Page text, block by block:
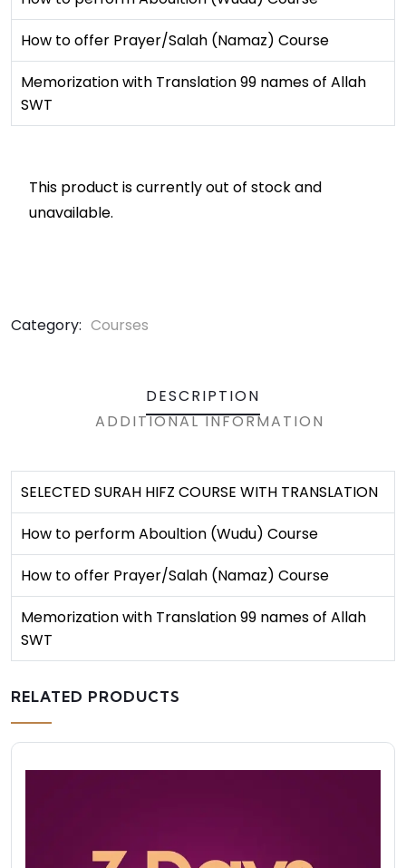
How to offer Prayer/Salah (Namaz) Course
Memorization with Translation 99 names of Allah
SWT
This product is currently out of stock and
unavailable.
Category: Courses
DESCRIPTION
ADDITIONAL INFORMATION
SELECTED SURAH HIFZ COURSE WITH TRANSLATION
How to perform Aboultion (Wudu) Course
How to offer Prayer/Salah (Namaz) Course
Memorization with Translation 99 names of Allah
SWT
RELATED PRODUCTS